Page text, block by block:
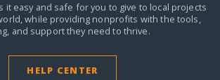
it easy and safe for you to give to local projects
while providing nonprofits with the tools,
and support they need to thrive.
HELP CENTER